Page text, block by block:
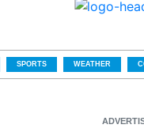
SPORTS WEATHER